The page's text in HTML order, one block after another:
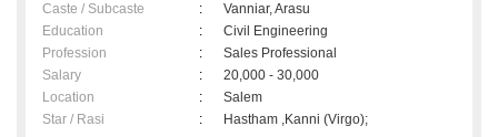
Caste / Subcaste
:
Vanniar, Arasu
Education
:
Civil Engineering
Profession
:
Sales Professional
Salary
:
20,000 - 30,000
Location
:
Salem
Star / Rasi
: Hastham ,Kanni (Virgo);